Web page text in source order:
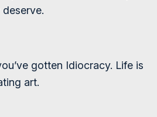
gotten Idiocracy. Life is
art.